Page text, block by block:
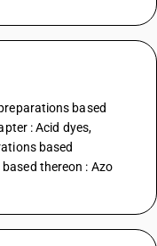
based
: Acid dyes,
based
thereon : Azo